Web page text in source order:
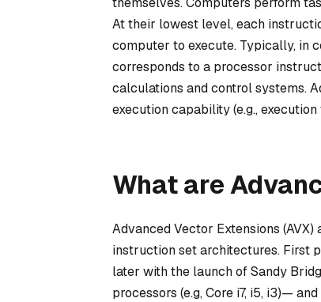
At their lowest level, each
computer to execute. Typically, in
corresponds to a processor
calculations and control systems.
execution capability (e.g., execution
What are
Advanced Vector Extensions
instruction set architectures. First
later with the launch of Sandy
processors (e.g, Core i7, i5, i3)—